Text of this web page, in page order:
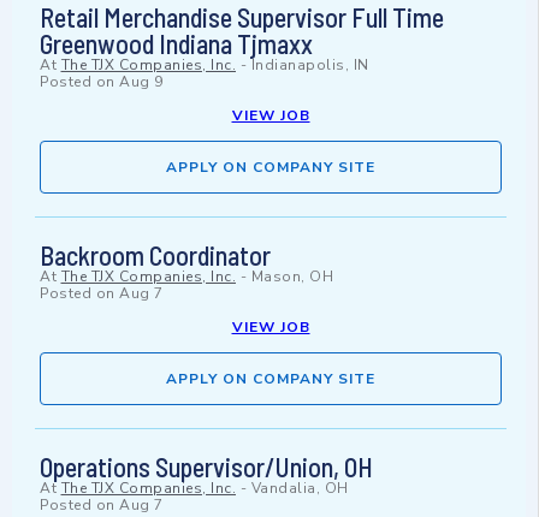
Retail Merchandise Supervisor Full Time
Greenwood Indiana Tjmaxx
At The TJX Companies, Inc. -Indianapolis, IN
Posted on Aug 9
VIEW JOB
APPLY ON COMPANY SITE
Backroom Coordinator
At The TJX Companies, Inc. - Mason, OH
Posted on Aug 7
VIEW JOB
APPLY ON COMPANY SITE
Operations Supervisor/Union, OH
At The TJX Companies, Inc. - Vandalia, OH
Posted on Aug 7